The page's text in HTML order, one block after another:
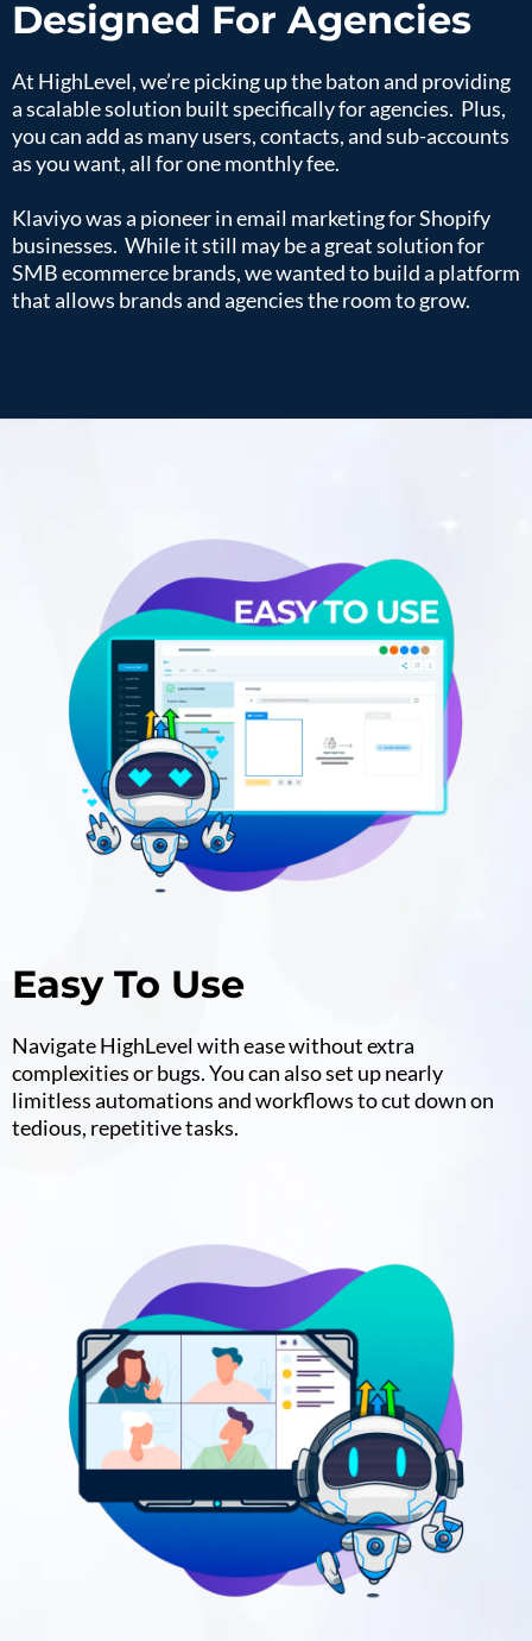
Designed For Agencies
At HighLevel, we’re picking up the baton and providing
a scalable solution built specifically for agencies. Plus,
you can add as many users, contacts, and sub-accounts
as you want, all for one monthly fee.
Klaviyo was a pioneer in email marketing for Shopify
businesses. While it still may be a great solution for
SMB ecommerce brands, we wanted to build a platform
that allows brands and agencies the room to grow.
Easy To Use
Navigate HighLevel with ease without extra
complexities or bugs. You can also set up nearly
limitless automations and workflows to cut down on
tedious, repetitive tasks.